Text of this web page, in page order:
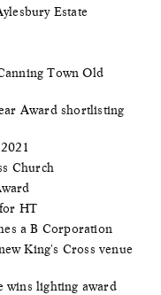
Estate
Town Old
Award shortlisting
Church
HT
a B Corporation
King's Cross venue
wins lighting award